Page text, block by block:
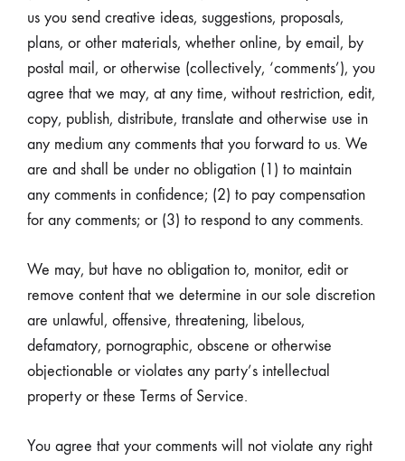
us you send creative ideas, suggestions, proposals,
plans, or other materials, whether online, by email, by
postal mail, or otherwise (collectively, ‘comments’), you
agree that we may, at any time, without restriction, edit,
copy, publish, distribute, translate and otherwise use in
any medium any comments that you forward to us. We
are and shall be under no obligation (1) to maintain
any comments in confidence; (2) to pay compensation
for any comments; or (3) to respond to any comments.
We may, but have no obligation to, monitor, edit or
remove content that we determine in our sole discretion
are unlawful, offensive, threatening, libelous,
defamatory, pornographic, obscene or otherwise
objectionable or violates any party’s intellectual
property or these Terms of Service.
You agree that your comments will not violate any right